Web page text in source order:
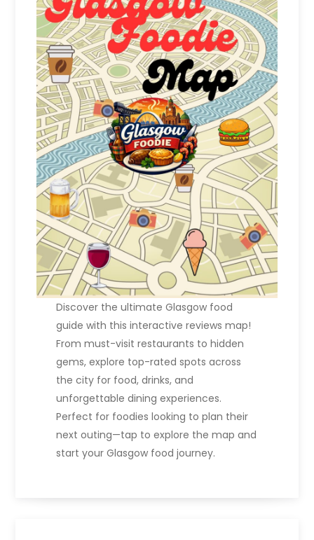
Discover the ultimate Glasgow food
guide with this interactive reviews map!
From must-visit restaurants to hidden
gems, explore top-rated spots across
the city for food, drinks, and
unforgettable dining experiences.
Perfect for foodies looking to plan their
next outing—tap to explore the map and
start your Glasgow food journey.